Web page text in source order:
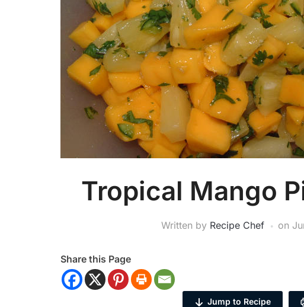
Tropical Mango
Written by Recipe Chef on
Share this Page
Jump to Recipe